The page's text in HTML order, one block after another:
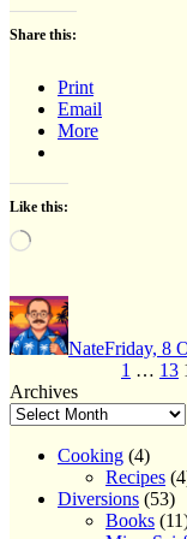
Share this:
Print
Email
More
Like this:
Loading…
Author
NateFriday, 8
pagination
Page
1 … 13
Archives
Cooking (4)
Recipes
Diversions (53)
Books